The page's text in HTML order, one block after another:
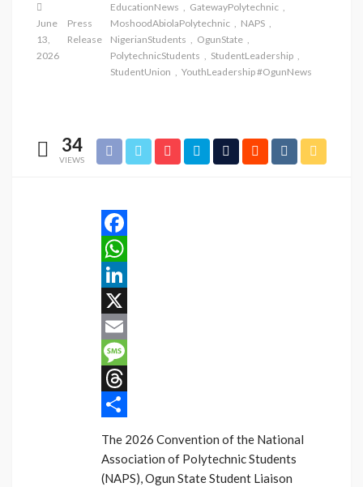
June
13,
2026
Press
Release
EducationNews
GatewayPolytechnic
MoshoodAbiolaPolytechnic
NAPS
NigerianStudents
OgunState
PolytechnicStudents
StudentLeadership
StudentUnion
YouthLeadership #OgunNews
34
VIEWS
Facebook
WhatsApp
LinkedIn
X
Email
Message
Threads
The 2026 Convention of the National
Association of Polytechnic Students
(NAPS), Ogun State Student Liaison